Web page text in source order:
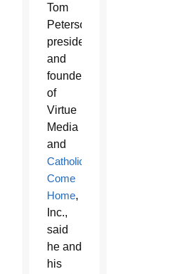
Tom
Peterson,
president
and
founder
of
Virtue
Media
and
Catholics
Come
Home,
Inc.,
said
he and
his